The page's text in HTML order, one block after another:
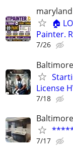
maryland
🏠
Painter.
7/26
Baltimore
License
7/18
7/17